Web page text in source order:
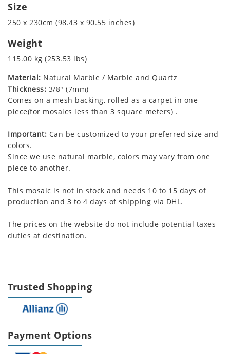
Size
250 x 230cm (98.43 x 90.55 inches)
Weight
115.00 kg (253.53 lbs)
Material: Natural Marble / Marble and Quartz
Thickness: 3/8" (7mm)
Comes on a mesh backing, rolled as a carpet in one
piece(for mosaics less than 3 square meters) .
Important: Can be customized to your preferred size and
colors.
Since we use natural marble, colors may vary from one
piece to another.
This mosaic is not in stock and needs 10 to 15 days of
production and 3 to 4 days of shipping via DHL.
The prices on the website do not include potential taxes
duties at destination.
Trusted Shopping
Payment Options